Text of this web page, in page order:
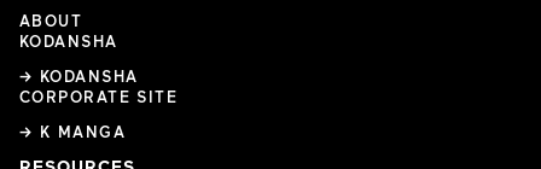
ABOUT
KODANSHA
→ KODANSHA
CORPORATE SITE
→ K MANGA